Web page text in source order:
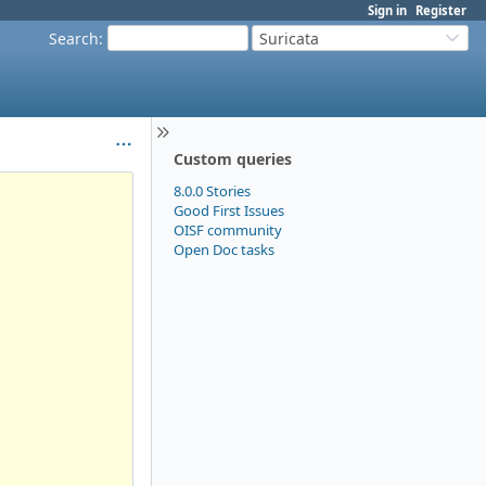
Sign in Register
Search: Suricata
Custom queries
8.0.0 Stories
Good First Issues
OISF community
Open Doc tasks